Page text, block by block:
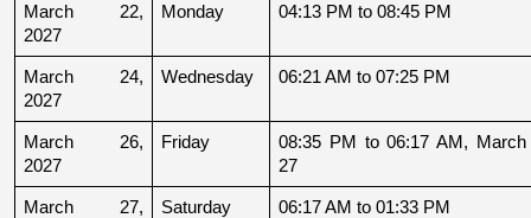
March 22,
2027
Monday 04:13 PM to 08:45 PM
March 24,
2027
Wednesday 06:21 AM to 07:25 PM
March 26,
2027
Friday
08:35 PM to 06:17 AM, March
27
March 27,
Saturday 06:17 AM to 01:33 PM